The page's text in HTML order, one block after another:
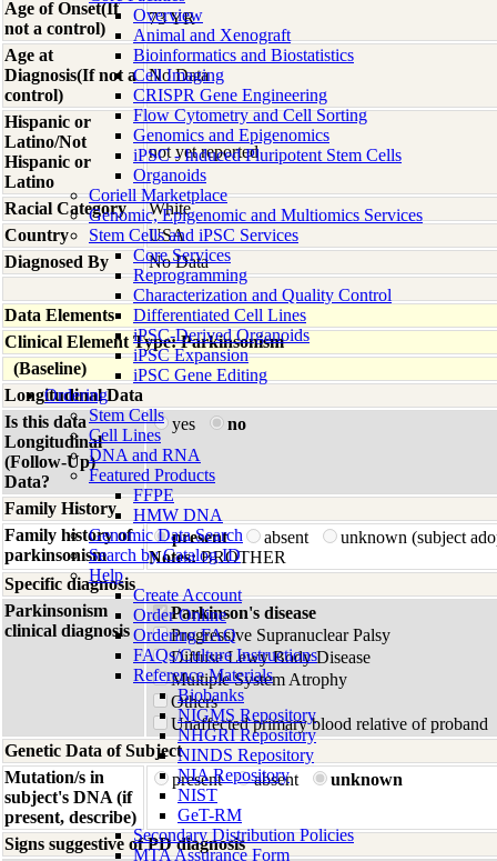
Overview
Animal and Xenograft
Bioinformatics and Biostatistics
Cell Imaging
CRISPR Gene Engineering
Flow Cytometry and Cell Sorting
Genomics and Epigenomics
iPSC - Induced Pluripotent Stem Cells
Organoids
Coriell Marketplace
Genomic, Epigenomic and Multiomics Services
Stem Cells and iPSC Services
Core Services
Reprogramming
Characterization and Quality Control
Differentiated Cell Lines
iPSC-Derived Organoids
iPSC Expansion
iPSC Gene Editing
Ordering
Stem Cells
Cell Lines
DNA and RNA
Featured Products
FFPE
HMW DNA
Genomic Data Search
Search by Catalog ID
Help
Create Account
Order Online
Ordering FAQ
FAQs/Culture Instructions
Reference Materials
Biobanks
NIGMS Repository
NHGRI Repository
NINDS Repository
NIA Repository
NIST
GeT-RM
Secondary Distribution Policies
MTA Assurance Form
Age of Onset(If
not a control)
73 YR
Age at
Diagnosis(If not a
control)
No Data
Hispanic or
Latino/Not
Hispanic or
Latino
not yet reported
Racial Category
White
Country
USA
Diagnosed By
No Data
Data Elements
Clinical Element Type: Parkinsonism
(Baseline)
Longitudinal Data
Is this data
Longitudinal
(Follow-Up)
Data?
yes no
Family History
Family history of
parkinsonism
present absent
unknown (subject
Notes:BROTHER
Specific diagnosis
Parkinsonism
clinical diagnosis
Parkinson's disease
Progressive Supranuclear Palsy
Diffuse Lewy Body Disease
Multiple System Atrophy
Others
Unaffected primary blood relative of proband
Genetic Data of Subject
Mutation/s in
subject's DNA (if
present, describe)
present absent unknown
Signs suggestive of PD diagnosis